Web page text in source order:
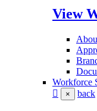
View
Workforce
× back